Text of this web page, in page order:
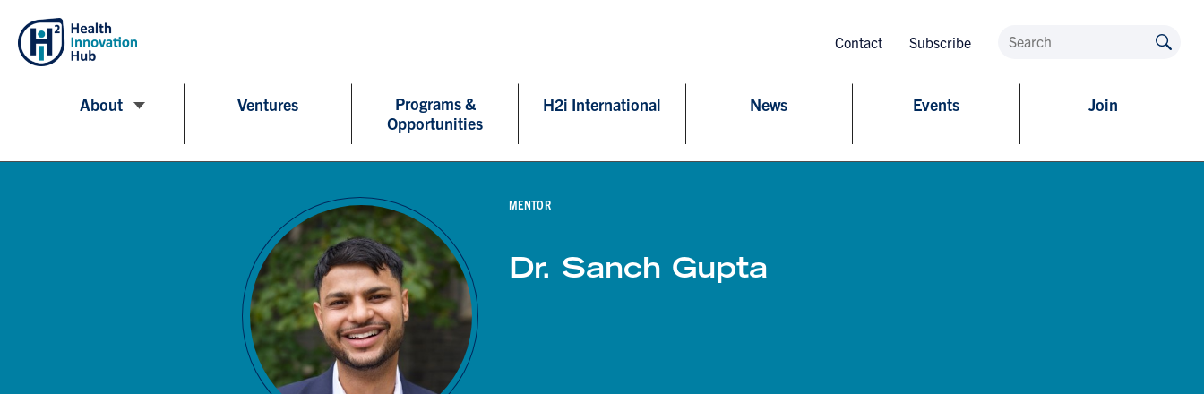
Contact Subscribe
About Ventures
Programs &
Opportunities
H2i International News Events Join
MENTOR
Dr. Sanch Gupta